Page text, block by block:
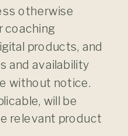
otherwise
coaching
products, and
and availability
without notice.
will be
relevant product